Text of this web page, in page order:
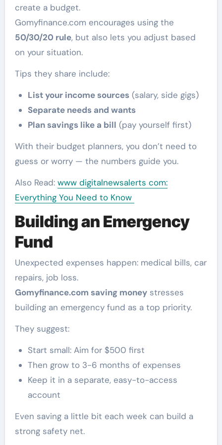
create a budget.
Gomyfinance.com encourages using the
50/30/20 rule, but also lets you adjust based
on your situation.
Tips they share include:
List your income sources(salary, side gigs)
Separate needs and wants
Plan savings like a bill (pay yourself first)
With their budget planners, you don’t need to
guess or worry — the numbers guide you.
Also Read: www digitalnewsalerts com:
Everything You Need to Know
Building an Emergency
Fund
Unexpected expenses happen: medical bills, car
repairs, job loss.
Gomyfinance.com saving moneystresses
building an emergency fund as a top priority.
They suggest:
Start small: Aim for $500 first
Then grow to 3-6 months of expenses
Keep it in a separate, easy-to-access
account
Even saving a little bit each week can build a
strong safety net.